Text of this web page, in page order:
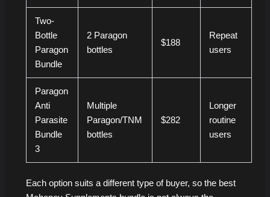
Two-
Bottle
Paragon
Bundle
2 Paragon
bottles
$188
Repeat
users
Paragon
Anti
Parasite
Bundle
3
Multiple
Paragon/TNM
bottles
$282
Longer
routine
users
Each option suits a different type of buyer, so the best